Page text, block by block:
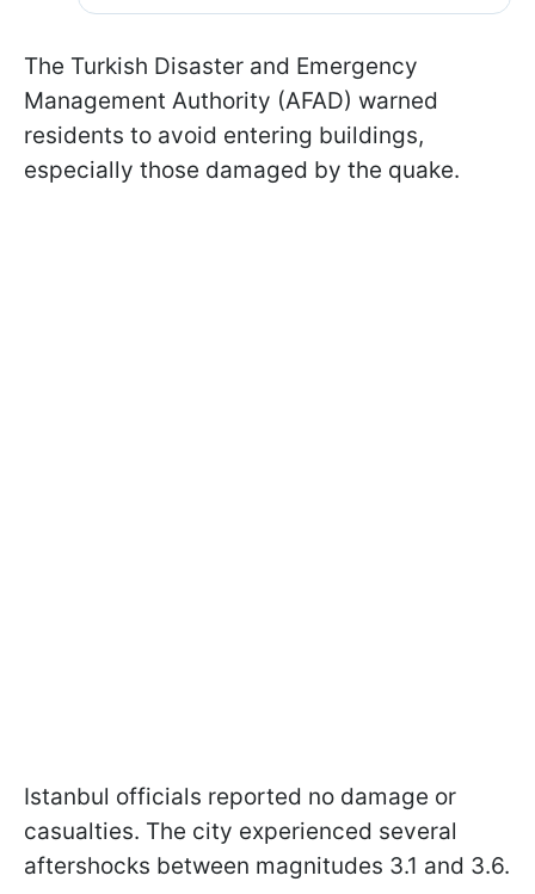
The Turkish Disaster and Emergency
Management Authority (AFAD) warned
residents to avoid entering buildings,
especially those damaged by the quake.
Istanbul officials reported no damage or
casualties. The city experienced several
aftershocks between magnitudes 3.1 and 3.6.